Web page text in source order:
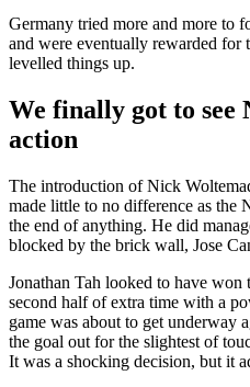
Germany tried more and more to
and were eventually rewarded
levelled things up.
We finally got to see
action
The introduction of Nick
made little to no difference as the
the end of anything. He did
blocked by the brick wall, Jose
Jonathan Tah looked to have
second half of extra time with a
game was about to get underway
the goal out for the slightest of
It was a shocking decision, but it